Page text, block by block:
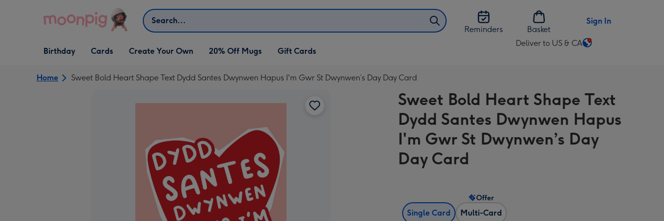
Search
Reminders
Basket
Sign In
Open Birthday
dropdown
Birthday
Open Cards
dropdown
Cards
Open Create Your Own
dropdown
Create Your Own 20% Off Mugs Gift Cards
Deliver to US & CA
Change
US
&
CA
Home Sweet Bold Heart Shape Text Dydd Santes Dwynwen Hapus I'm Gwr St Dwynwen’s Day Day Card
Sweet Bold Heart Shape Text
Dydd Santes Dwynwen Hapus
I'm Gwr St Dwynwen’s Day
Day Card
Single Card Multi-Card
Offer